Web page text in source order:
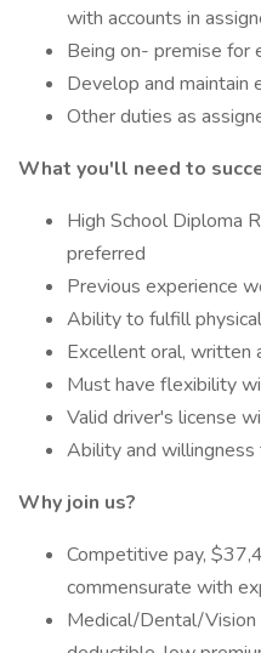
with accounts in
Being on- premise for
Develop and maintain
Other duties as
What you'll need to
High School Diploma
preferred
Previous experience
Ability to fulfill
Excellent oral, written
Must have flexibility
Valid driver's license
Ability and
Why join us?
Competitive pay,
commensurate with
Medical/Dental/